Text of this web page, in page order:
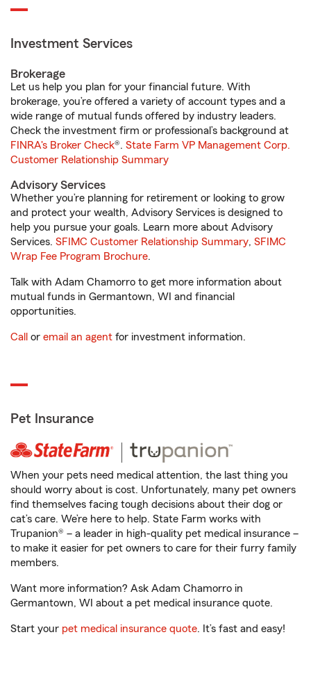
Investment Services
Brokerage
Let us help you plan for your financial future. With
brokerage, you’re offered a variety of account types and a
wide range of mutual funds offered by industry leaders.
Check the investment firm or professional’s background at
FINRA's Broker Check®. State Farm VP Management Corp.
Customer Relationship Summary
Advisory Services
Whether you’re planning for retirement or looking to grow
and protect your wealth, Advisory Services is designed to
help you pursue your goals. Learn more about Advisory
Services. SFIMC Customer Relationship Summary, SFIMC
Wrap Fee Program Brochure.
Talk with Adam Chamorro to get more information about
mutual funds in Germantown, WI and financial
opportunities.
Call or email an agent for investment information.
Pet Insurance
When your pets need medical attention, the last thing you
should worry about is cost. Unfortunately, many pet owners
find themselves facing tough decisions about their dog or
cat’s care. We’re here to help. State Farm works with
Trupanion® – a leader in high-quality pet medical insurance –
to make it easier for pet owners to care for their furry family
members.
Want more information? Ask Adam Chamorro in
Germantown, WI about a pet medical insurance quote.
Start your pet medical insurance quote. It’s fast and easy!